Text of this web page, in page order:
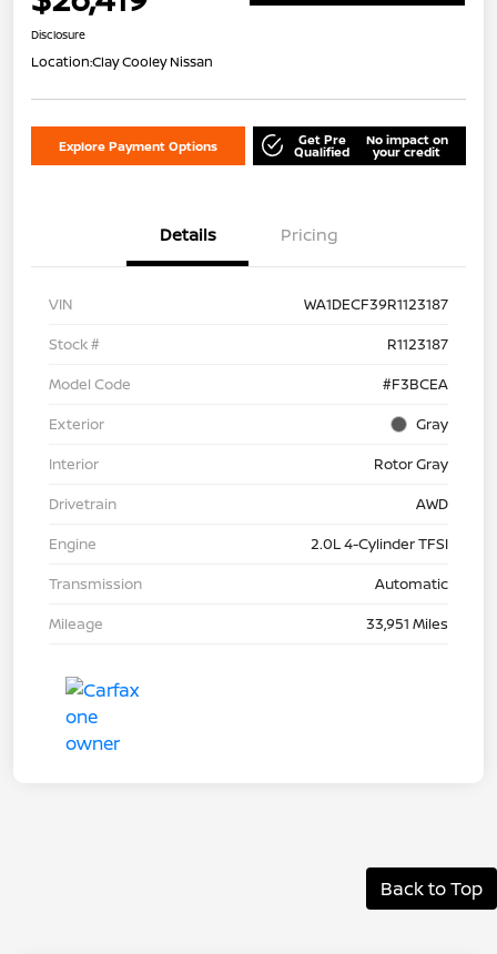
Disclosure
Location:Clay Cooley Nissan
Explore Payment Options Get Pre
Qualified
No impact on
your credit
Details Pricing
VIN
WA1DECF39R1123187
Stock #
R1123187
Model Code
#F3BCEA
Exterior
Gray
Interior
Rotor Gray
Drivetrain
AWD
Engine
2.0L 4-Cylinder TFSI
Transmission
Automatic
Mileage
33,951 Miles
Back to Top